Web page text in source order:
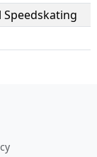
Speedskating